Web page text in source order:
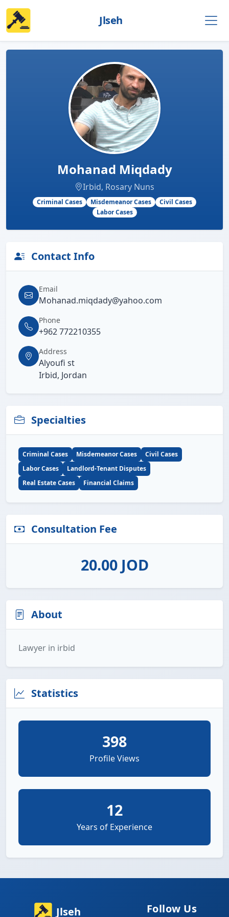
Jlseh
Mohanad Miqdady
Irbid, Rosary Nuns
Criminal Cases Misdemeanor Cases
Civil Cases
Labor Cases
Contact Info
Email
Mohanad.miqdady@yahoo.com
Phone
+962 772210355
Address
Alyoufi st
Irbid, Jordan
Specialties
Criminal Cases Misdemeanor Cases
Civil Cases
Labor Cases
Landlord-Tenant Disputes
Real Estate Cases
Financial Claims
Consultation Fee
20.00 JOD
About
Lawyer in irbid
Statistics
398
Profile Views
12
Years of Experience
Jlseh Follow Us